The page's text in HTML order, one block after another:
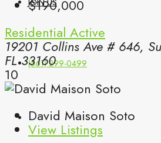
JOIN US
(561) 299-0499
$190,000
Residential Active
19201 Collins Ave # 646,
FL 33160
10
David Maison Soto
View Listings